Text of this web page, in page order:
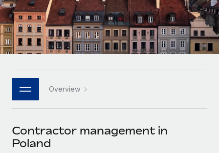
Remote Embedded
Seamlessly integrate HR into workflows
Platform
Built-in core HR functions for your team
Connect New
Connect any AI tool to Remote using our MCP
SERVICES
Mid-market
Expand teams with tailored HR solutions
Enterprise
Global HR for large businesses
PARTNER WITH US
Become a partner
Explore partnership opportunities with us
Research & Guides
Case studies
HR Glossary
Job Description Library
Newsroom
Español
Italiano
日本語
한국어
中文（简体）
Overview
Contractor management in
Poland